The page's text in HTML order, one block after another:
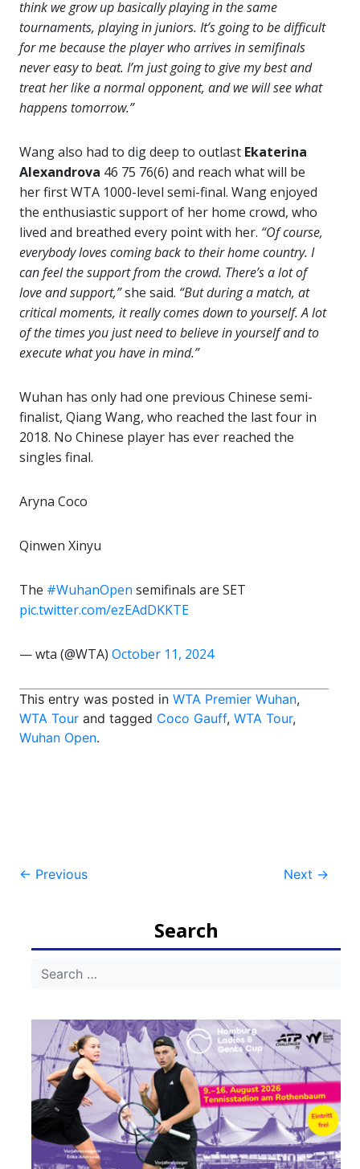
think we grow up basically playing in the same
tournaments, playing in juniors. It’s going to be difficult
for me because the player who arrives in semifinals
never easy to beat. I’m just going to give my best and
treat her like a normal opponent, and we will see what
happens tomorrow.”
Wang also had to dig deep to outlast Ekaterina
Alexandrova 46 75 76(6) and reach what will be
her first WTA 1000-level semi-final. Wang enjoyed
the enthusiastic support of her home crowd, who
lived and breathed every point with her. “Of course,
everybody loves coming back to their home country. I
can feel the support from the crowd. There’s a lot of
love and support,”she said. “But during a match, at
critical moments, it really comes down to yourself. A lot
of the times you just need to believe in yourself and to
execute what you have in mind.”
Wuhan has only had one previous Chinese semi-
finalist, Qiang Wang, who reached the last four in
2018. No Chinese player has ever reached the
singles final.
Aryna Coco
Qinwen Xinyu
The #WuhanOpen semifinals are SET
pic.twitter.com/ezEAdDKKTE
— wta (@WTA) October 11, 2024
This entry was posted in WTA Premier Wuhan,
WTA Tour and tagged Coco Gauff, WTA Tour,
Wuhan Open.
Post
← Previous Next →
Search